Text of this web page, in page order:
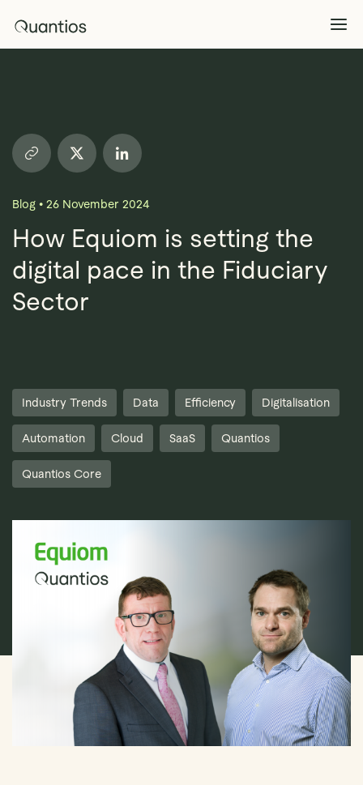
Products
Explore >
Insights
Explore >
Blog • 26 November 2024
How Equiom is setting the
digital pace in the Fiduciary
Sector
Industry Trends Data Efficiency Digitalisation
Automation Cloud SaaS Quantios
Quantios Core